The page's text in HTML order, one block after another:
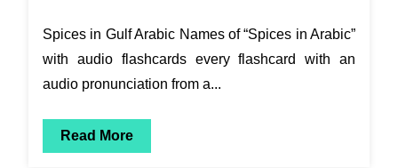
Spices in Gulf Arabic Names of “Spices in Arabic”
with audio flashcards every flashcard with an
audio pronunciation from a...
Read More